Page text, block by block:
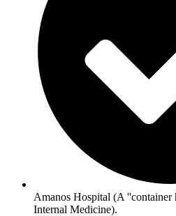
Amanos Hospital (A ''container
Internal Medicine).